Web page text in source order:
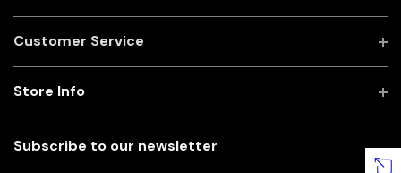
Customer Service
Subscribe to our newsletter
Store Info